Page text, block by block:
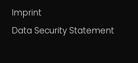
Imprint
Data Security Statement